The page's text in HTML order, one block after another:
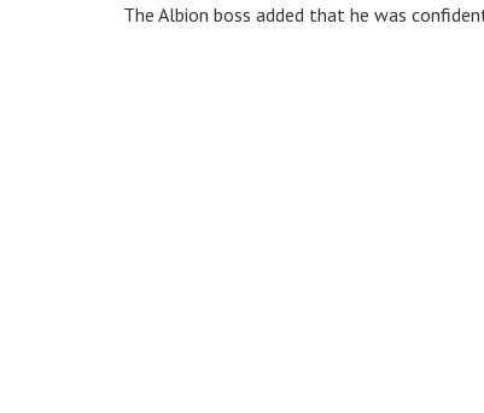
The Albion boss added that he was